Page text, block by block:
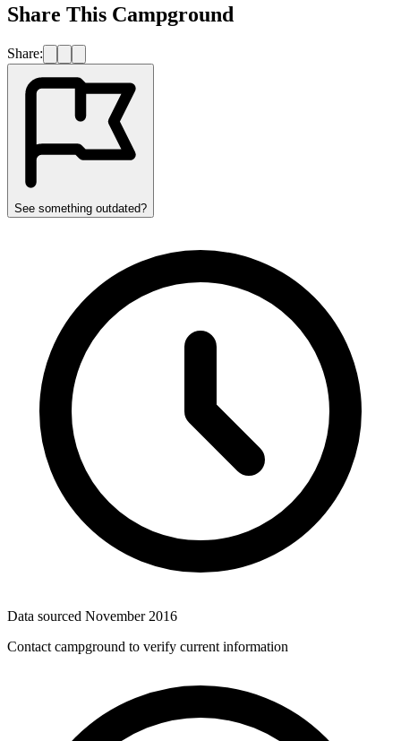
Share This Campground
Share:
See something outdated?
Data sourced November 2016
Contact campground to verify current information